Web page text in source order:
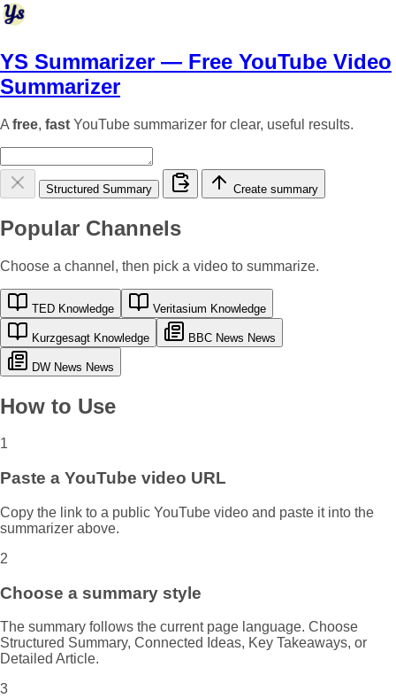
YS Summarizer — Free YouTube Video
Summarizer
A free, fast YouTube summarizer for clear, useful results.
Structured Summary Create summary
Popular Channels
Choose a channel, then pick a video to summarize.
TED Knowledge Veritasium Knowledge
Kurzgesagt Knowledge BBC News News
DW News News
How to Use
1
Paste a YouTube video URL
Copy the link to a public YouTube video and paste it into the
summarizer above.
2
Choose a summary style
The summary follows the current page language. Choose
Structured Summary, Connected Ideas, Key Takeaways, or
Detailed Article.
3